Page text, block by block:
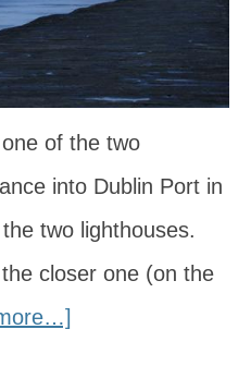
of the two
into Dublin Port in
two lighthouses.
closer one (on the